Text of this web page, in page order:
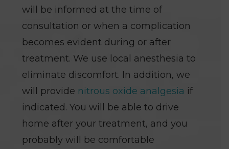
will be informed at the time of
consultation or when a complication
becomes evident during or after
treatment. We use local anesthesia to
eliminate discomfort. In addition, we
will provide nitrous oxide analgesia if
indicated. You will be able to drive
home after your treatment, and you
probably will be comfortable